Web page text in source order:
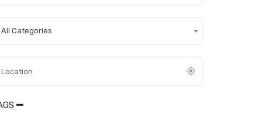
All Categories